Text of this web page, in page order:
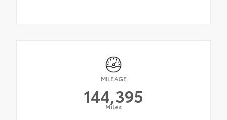
MILEAGE
144,395
Miles